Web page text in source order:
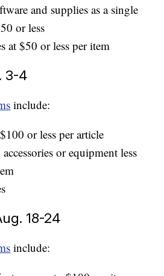
and supplies as a single
or less
at $50 or less per item
3-4
include:
or less per article
or equipment less
18-24
include: